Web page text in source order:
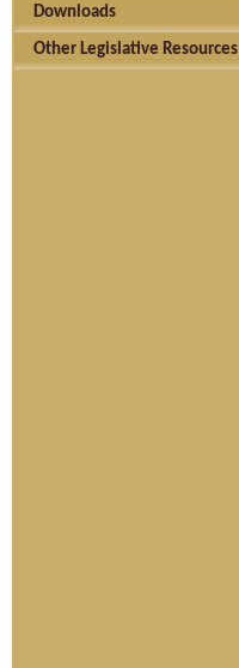
Downloads
Other Legislative Resources